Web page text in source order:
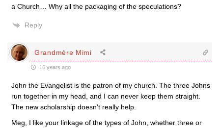
a Church… Why all the packaging of the speculations?
Reply
Grandmère Mimi
16 years ago
John the Evangelist is the patron of my church. The three Johns
run together in my head, and I can never keep them straight.
The new scholarship doesn’t really help.
Meg, I like your linkage of the types of John, whether three or